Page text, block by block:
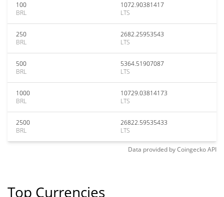
100
BRL
1072.90381417
LTS
250
BRL
2682.25953543
LTS
500
BRL
5364.51907087
LTS
1000
BRL
10729.03814173
LTS
2500
BRL
26822.59535433
LTS
Data provided byCoingeckoAPI
Top Currencies